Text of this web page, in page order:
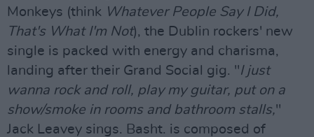
Monkeys (think Whatever People Say I Did,
That's What I'm Not), the Dublin rockers' new
single is packed with energy and charisma,
landing after their Grand Social gig. "I just
wanna rock and roll, play my guitar, put on a
show/smoke in rooms and bathroom stalls,"
Jack Leavey sings. Basht. is composed of